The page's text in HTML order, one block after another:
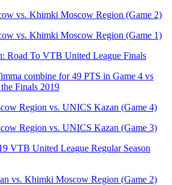
vs. Khimki Moscow Region (Game 2)
vs. Khimki Moscow Region (Game 1)
Road To VTB United League Finals
combine for 49 PTS in Game 4 vs
Finals 2019
Region vs. UNICS Kazan (Game 4)
Region vs. UNICS Kazan (Game 3)
VTB United League Regular Season
vs. Khimki Moscow Region (Game 2)